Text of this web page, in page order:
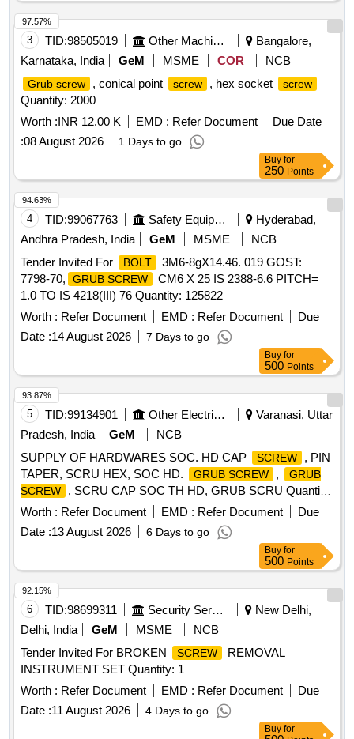
3 TID:98505019 Other Machinery
Bangalore,
Karnataka, India
GeM MSME COR NCB
Grub screw , conical point screw , hex socket screw
Quantity: 2000
Worth :INR 12.00 K EMD : Refer Document
Due Date
:08 August 2026 1 Days to go
97.57%
Buy for
250 Points
4 TID:99067763 Safety Equipment\explosives
Hyderabad,
Andhra Pradesh, India
GeM MSME
NCB
Tender Invited For
BOLT
3M6-8gX14.46. 019 GOST:
7798-70,
GRUB SCREW
CM6 X 25 IS 2388-6.6 PITCH=
1.0 TO IS 4218(III) 76 Quantity: 125822
Worth : Refer Document EMD : Refer Document
Due
Date :14 August 2026 7 Days to go
94.63%
Buy for
500 Points
5 TID:99134901 Other Electrical Products
Varanasi, Uttar
Pradesh, India
GeM
NCB
SUPPLY OF HARDWARES SOC. HD CAP
SCREW
, PIN
TAPER, SCRU HEX, SOC HD.
GRUB SCREW ,
GRUB
SCREW
, SCRU CAP SOC TH HD, GRUB SCRU Quantity:
60
Worth : Refer Document EMD : Refer Document
Due
Date :13 August 2026 6 Days to go
93.87%
Buy for
500 Points
6 TID:98699311 Security Services
New Delhi,
Delhi, India
GeM MSME
NCB
Tender Invited For BROKEN
SCREW
REMOVAL
INSTRUMENT SET Quantity: 1
Worth : Refer Document EMD : Refer Document
Due
Date :11 August 2026 4 Days to go
92.15%
Buy for